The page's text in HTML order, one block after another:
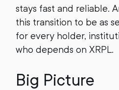
stays fast and reliable.
this transition to be as
for every holder,
who depends on XRPL.
Big Picture